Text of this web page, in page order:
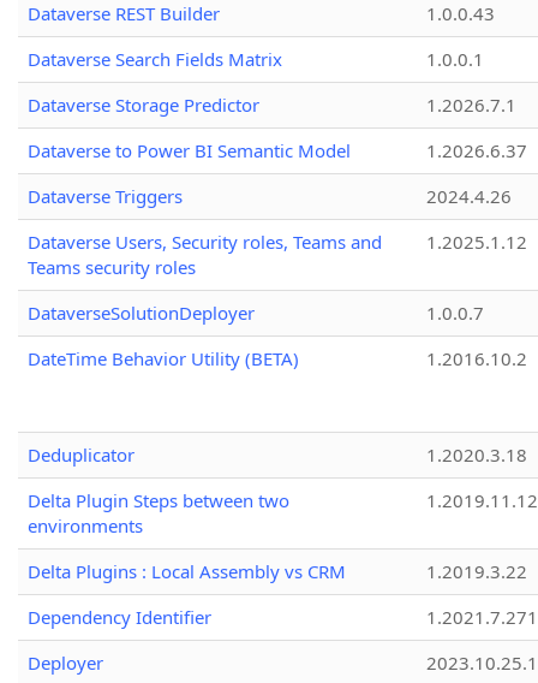
Dataverse REST Builder
1.0.0.43
Dataverse Search Fields Matrix
1.0.0.1
Dataverse Storage Predictor
1.2026.7.1
Dataverse to Power BI Semantic Model
1.2026.6.37
Dataverse Triggers
2024.4.26
Dataverse Users, Security roles, Teams and
Teams security roles
1.2025.1.12
DataverseSolutionDeployer
1.0.0.7
DateTime Behavior Utility (BETA)
1.2016.10.2
Deduplicator
1.2020.3.18
Delta Plugin Steps between two
environments
1.2019.11.12
Delta Plugins : Local Assembly vs CRM
1.2019.3.22
Dependency Identifier
Deployer
2023.10.25.1